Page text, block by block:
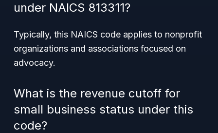
under NAICS 813311?
Typically, this NAICS code applies to nonprofit
organizations and associations focused on
advocacy.
What is the revenue cutoff for
small business status under this
code?